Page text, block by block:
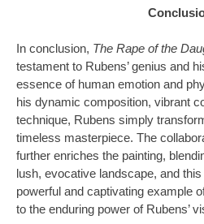
In conclusion, The Rape of the
testament to Rubens’ genius and
essence of human emotion and
his dynamic composition, vibrant
technique, Rubens simply
timeless masterpiece. The
further enriches the painting,
lush, evocative landscape, and
powerful and captivating example
to the enduring power of Rubens’